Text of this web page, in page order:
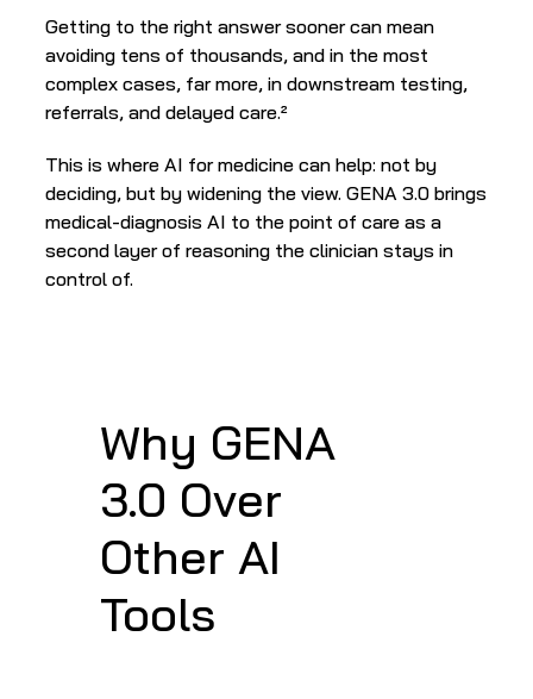
Getting to the right answer sooner can mean
avoiding tens of thousands, and in the most
complex cases, far more, in downstream testing,
referrals, and delayed care.²
This is where AI for medicine can help: not by
deciding, but by widening the view. GENA 3.0 brings
medical-diagnosis AI to the point of care as a
second layer of reasoning the clinician stays in
control of.
Why GENA
3.0 Over
Other AI
Tools